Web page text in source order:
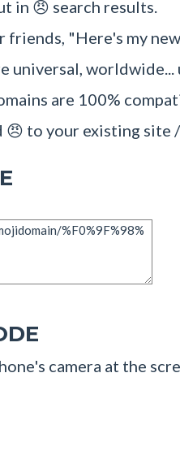
in 😠 search results.
friends, "Here's my
universal,
are 100%
😠 to your existing site
camera at the